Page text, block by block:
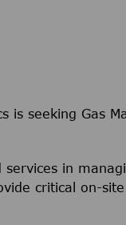
is seeking Gas
services in
critical on-